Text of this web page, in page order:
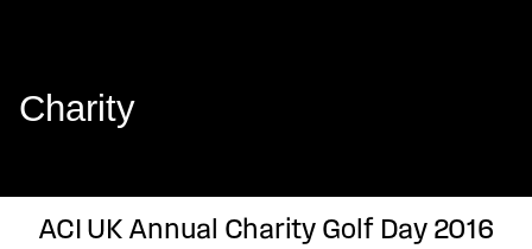
Charity
ACI UK Annual Charity Golf Day 2016